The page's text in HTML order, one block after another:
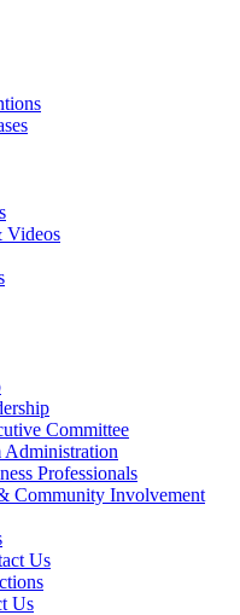
Videos
Committee
Administration
Professionals
Community Involvement
Us
Us